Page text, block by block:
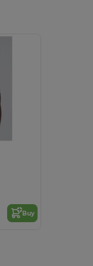
Buy